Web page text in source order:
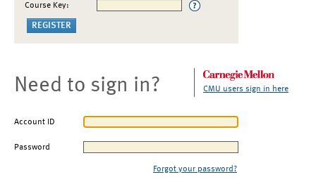
Course Key:
Need to sign in? CMU users sign in here
Account ID
Password
Forgot your password?